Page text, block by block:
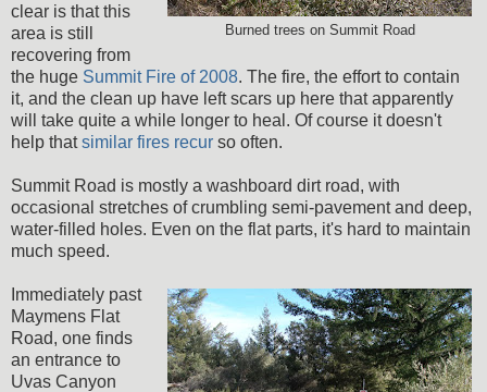
Burned trees on Summit Road
clear is that this
area is still
recovering from
the huge Summit Fire of 2008. The fire, the effort to contain
it, and the clean up have left scars up here that apparently
will take quite a while longer to heal. Of course it doesn't
help thatsimilar fires recur so often.
Summit Road is mostly a washboard dirt road, with
occasional stretches of crumbling semi-pavement and deep,
water-filled holes. Even on the flat parts, it's hard to maintain
much speed.
Immediately past
Maymens Flat
Road, one finds
an entrance to
Uvas Canyon